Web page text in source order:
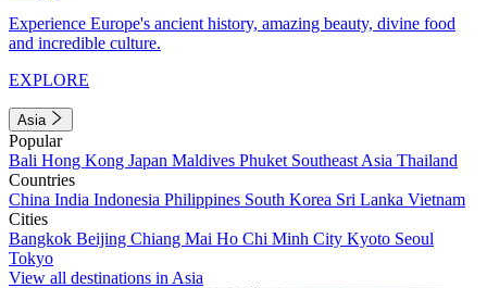
Experience Europe's ancient history, amazing beauty, divine food
and incredible culture.
EXPLORE
Asia
Popular
Bali Hong Kong Japan Maldives Phuket Southeast Asia Thailand
Countries
China India Indonesia Philippines South Korea Sri Lanka Vietnam
Cities
Bangkok Beijing Chiang Mai Ho Chi Minh City Kyoto Seoul
Tokyo
View all destinations in Asia